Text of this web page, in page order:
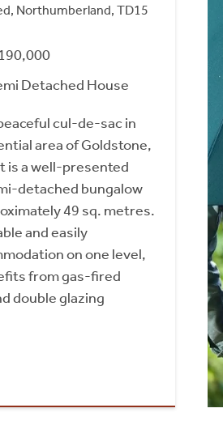
Northumberland, TD15
Detached House
cul-de-sac in
area of Goldstone,
is a well-presented
detached bungalow
49 sq. metres.
and easily
on one level,
from gas-fired
double glazing